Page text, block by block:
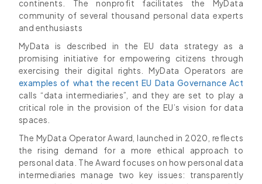
continents. The nonprofit facilitates the MyData
community of several thousand personal data experts
and enthusiasts
MyData is described in the EU data strategy as a
promising initiative for empowering citizens through
exercising their digital rights. MyData Operators are
examples of what the recent EU Data Governance Act
calls “data intermediaries”, and they are set to play a
critical role in the provision of the EU’s vision for data
spaces.
The MyData Operator Award, launched in 2020, reflects
the rising demand for a more ethical approach to
personal data. The Award focuses on how personal data
intermediaries manage two key issues: transparently